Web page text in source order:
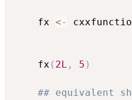
    fx
<-
    fx
( 2L , 5 )
## equivalent